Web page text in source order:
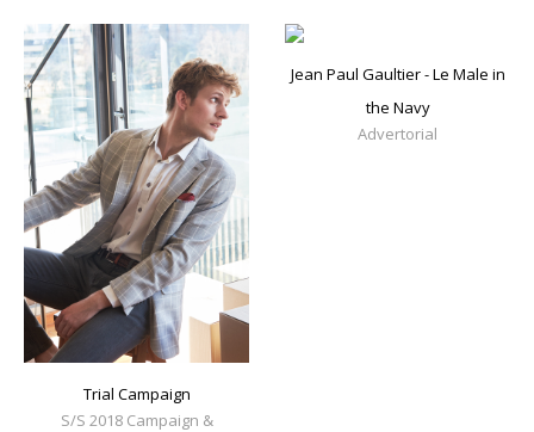
Trial Campaign
S/S 2018 Campaign &
Jean Paul Gaultier - Le Male in
the Navy
Advertorial